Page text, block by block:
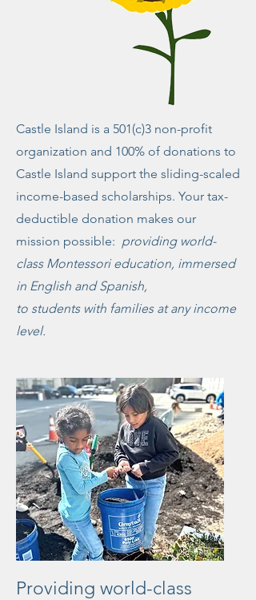
Castle Island is a 501(c)3 non-profit
organization and 100% of donations to
Castle Island support the sliding-scaled
income-based scholarships. Your ​tax-
deductible donation makes our
mission possible: providing world-
class Montessori education, immersed
in English and Spanish,
to students with families at any income
level.
Providing world-class